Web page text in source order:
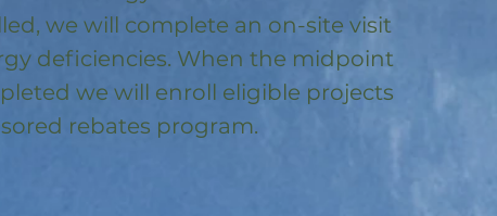
we will complete an on-site visit
deficiencies. When the midpoint
we will enroll eligible projects
rebates program.